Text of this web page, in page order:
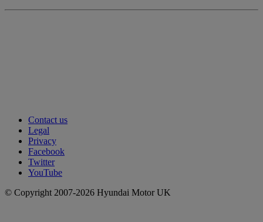
Contact us
Legal
Privacy
Facebook
Twitter
YouTube
© Copyright 2007-2026 Hyundai Motor UK